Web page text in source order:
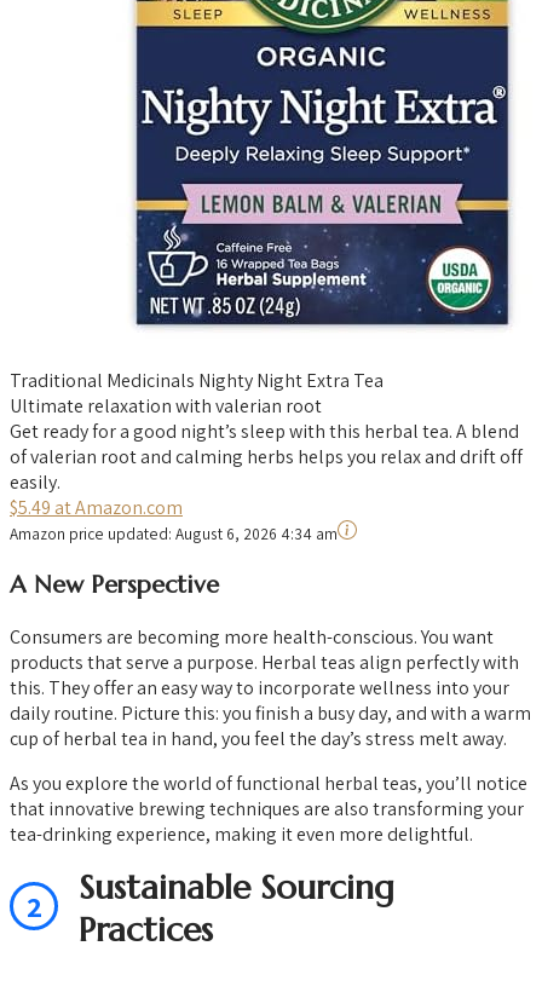
Traditional Medicinals Nighty Night Extra Tea
Ultimate relaxation with valerian root
Get ready for a good night’s sleep with this herbal tea. A blend
of valerian root and calming herbs helps you relax and drift off
easily.
$5.49 at Amazon.com
Amazon price updated: August 6, 2026 4:34 am
A New Perspective
Consumers are becoming more health-conscious. You want
products that serve a purpose. Herbal teas align perfectly with
this. They offer an easy way to incorporate wellness into your
daily routine. Picture this: you finish a busy day, and with a warm
cup of herbal tea in hand, you feel the day’s stress melt away.
As you explore the world of functional herbal teas, you’ll notice
that innovative brewing techniques are also transforming your
tea-drinking experience, making it even more delightful.
2
Sustainable Sourcing
Practices